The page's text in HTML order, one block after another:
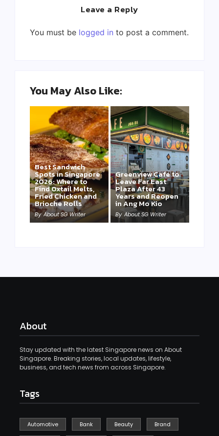
Leave a Reply
You must be logged in to post a comment.
You May Also Like:
Best Sandwich
Spots in Singapore
2026: Where to
Find Oxtail Melts,
Fried Chicken and
Brioche Rolls
By About SG Writer
Greenview Cafe to
Leave Far East
Plaza After 43
Years and Reopen
in Ang Mo Kio
By About SG Writer
About
Stay updated with the latest Singapore news on About
Singapore. Breaking stories, local updates, lifestyle,
business, and tech news from across Singapore.
Tags
Automotive Bank Beauty Brand